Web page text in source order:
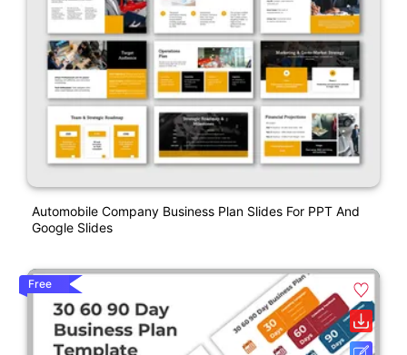
Automobile Company Business Plan Slides For PPT And
Google Slides
Free